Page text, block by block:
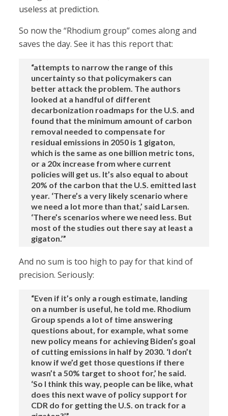
useless at prediction.
So now the “Rhodium group” comes along and
saves the day. See it has this report that:
“attempts to narrow the range of this
uncertainty so that policymakers can
better attack the problem. The authors
looked at a handful of different
decarbonization roadmaps for the U.S. and
found that the minimum amount of carbon
removal needed to compensate for
residual emissions in 2050 is 1 gigaton,
which is the same as one billion metric tons,
or a 20x increase from where current
policies will get us. It’s also equal to about
20% of the carbon that the U.S. emitted last
year. ‘There’s a very likely scenario where
we need a lot more than that,’ said Larsen.
‘There’s scenarios where we need less. But
most of the studies out there say at least a
gigaton.’”
And no sum is too high to pay for that kind of
precision. Seriously:
“Even if it’s only a rough estimate, landing
on a number is useful, he told me. Rhodium
Group spends a lot of time answering
questions about, for example, what some
new policy means for achieving Biden’s goal
of cutting emissions in half by 2030. ‘I don’t
know if we’d get those questions if there
wasn’t a 50% target to shoot for,’ he said.
‘So I think this way, people can be like, what
does this next wave of policy support for
CDR do for getting the U.S. on track for a